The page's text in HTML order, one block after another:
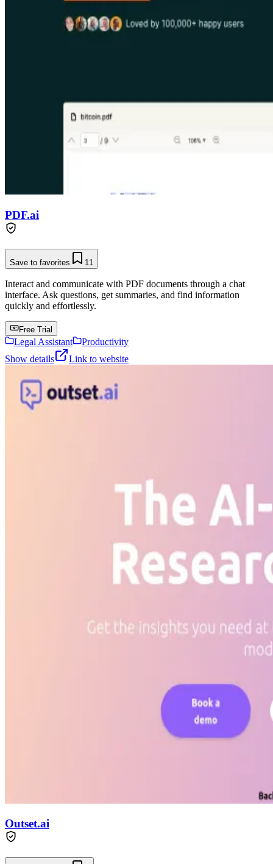
PDF.ai
Save to favorites 11
Interact and communicate with PDF documents through a chat
interface. Ask questions, get summaries, and find information
quickly and effortlessly.
Free Trial
Legal Assistant
Productivity
Show details
Link to website
Outset.ai